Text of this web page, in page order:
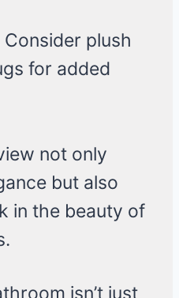
Consider plush
for added
not only
but also
in the beauty of